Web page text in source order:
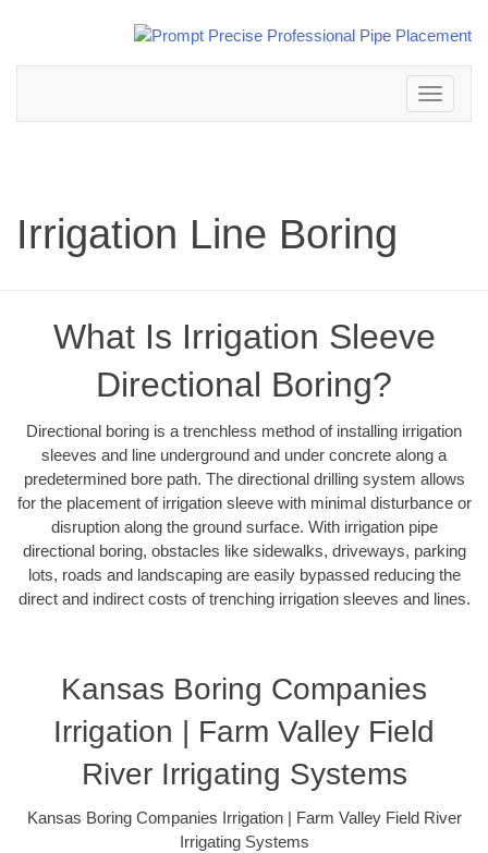
Toggle
navigation
Irrigation Line Boring
What Is Irrigation Sleeve
Directional Boring?
Directional boring is a trenchless method of installing irrigation
sleeves and line underground and under concrete along a
predetermined bore path. The directional drilling system allows
for the placement of irrigation sleeve with minimal disturbance or
disruption along the ground surface. With irrigation pipe
directional boring, obstacles like sidewalks, driveways, parking
lots, roads and landscaping are easily bypassed reducing the
direct and indirect costs of trenching irrigation sleeves and lines.
Kansas Boring Companies
Irrigation | Farm Valley Field
River Irrigating Systems
Kansas Boring Companies Irrigation | Farm Valley Field River
Irrigating Systems